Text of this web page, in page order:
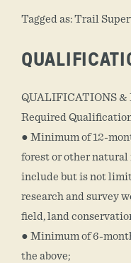
Tagged as: Trail
QUALIFICATIONS
Required
● Minimum of 12-
forest or other natural
include but is not
research and survey
field, land
● Minimum of 6-
the above;